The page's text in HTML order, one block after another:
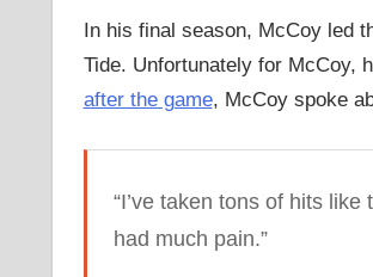
In his final season, McCoy led
Tide. Unfortunately for McCoy,
after the game, McCoy spoke
“I’ve taken tons of hits
had much pain.”